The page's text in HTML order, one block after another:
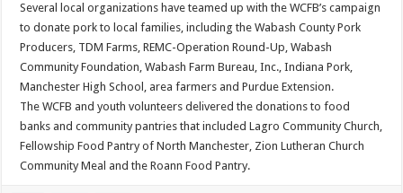
Several local organizations have teamed up with the WCFB’s campaign
to donate pork to local families, including the Wabash County Pork
Producers, TDM Farms, REMC-Operation Round-Up, Wabash
Community Foundation, Wabash Farm Bureau, Inc., Indiana Pork,
Manchester High School, area farmers and Purdue Extension.
The WCFB and youth volunteers delivered the donations to food
banks and community pantries that included Lagro Community Church,
Fellowship Food Pantry of North Manchester, Zion Lutheran Church
Community Meal and the Roann Food Pantry.